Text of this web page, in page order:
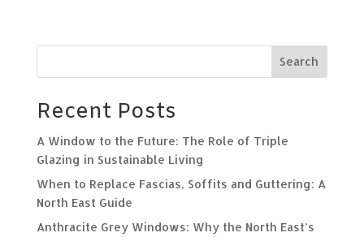
Search
Recent Posts
A Window to the Future: The Role of Triple
Glazing in Sustainable Living
When to Replace Fascias, Soffits and Guttering: A
North East Guide
Anthracite Grey Windows: Why the North East’s